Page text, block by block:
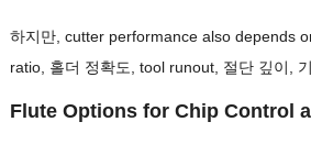
하지만, cutter performance also depends
ratio, 홀더 정확도, tool runout, 절단 깊이,
Flute Options for Chip Control